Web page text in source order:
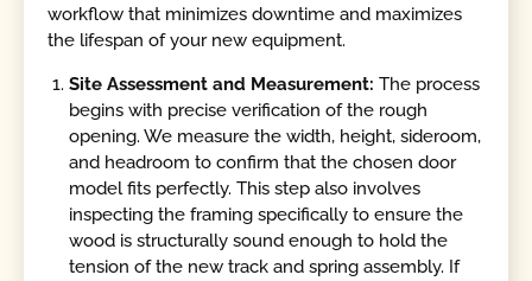
workflow that minimizes downtime and maximizes
the lifespan of your new equipment.
Site Assessment and Measurement:The process
begins with precise verification of the rough
opening. We measure the width, height, sideroom,
and headroom to confirm that the chosen door
model fits perfectly. This step also involves
inspecting the framing specifically to ensure the
wood is structurally sound enough to hold the
tension of the new track and spring assembly. If